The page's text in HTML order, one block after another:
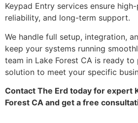
Keypad Entry services ensure
reliability, and long-term support.
We handle full setup, integration,
keep your systems running
team in Lake Forest CA is ready
solution to meet your specific
Contact The Erd today for expert
Forest CA and get a free